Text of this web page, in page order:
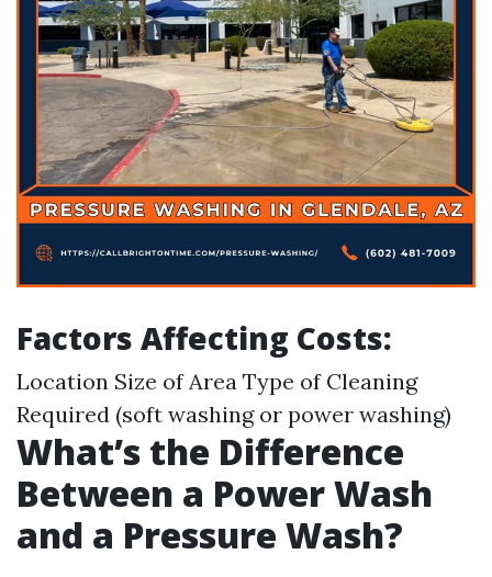
Factors Affecting Costs:
Location Size of Area Type of Cleaning
Required (soft washing or power washing)
What’s the Difference
Between a Power Wash
and a Pressure Wash?